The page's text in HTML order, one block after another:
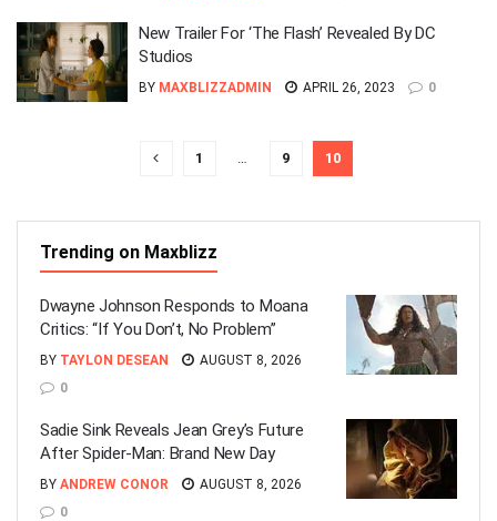
New Trailer For ‘The Flash’ Revealed By DC
Studios
BY MAXBLIZZADMIN APRIL 26, 2023 0
1 … 9 10
Trending on Maxblizz
Dwayne Johnson Responds to Moana
Critics: “If You Don’t, No Problem”
BY TAYLON DESEAN
AUGUST 8, 2026
0
Sadie Sink Reveals Jean Grey’s Future
After Spider-Man: Brand New Day
BY ANDREW CONOR
AUGUST 8, 2026
0